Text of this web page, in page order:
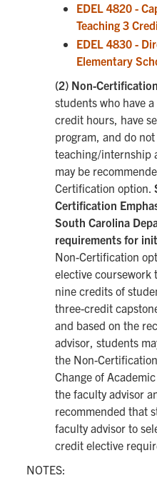
EDEL 4820 -
Teaching 3
EDEL 4830 -
Elementary
(2) Non-
students who have
credit hours, have
program, and do
teaching/internship
may be
Certification option.
Certification
South Carolina
requirements for
Non-Certification
elective coursework
nine credits of
three-credit
and based on the
advisor, students
the Non-
Change of
the faculty advisor
recommended that
faculty advisor to
credit elective
NOTES: